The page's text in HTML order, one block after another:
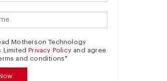
Motherson Technology
LimitedPrivacy Policy and agree
and conditions*